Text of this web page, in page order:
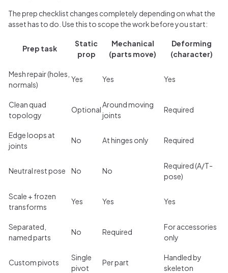
The prep checklist changes completely depending on what the
asset has to do. Use this to scope the work before you start:
Prep task
Static
prop
Mechanical
(parts move)
Deforming
(character)
Mesh repair (holes,
normals)
Yes Yes Yes
Clean quad
topology
Optional
Around moving
joints
Required
Edge loops at
joints
No At hinges only Required
Neutral rest pose No No
Required (A/T-
pose)
Scale + frozen
transforms
Yes Yes Yes
Separated,
named parts
No Required
For accessories
only
Custom pivots
Single
pivot
Per part
Handled by
skeleton